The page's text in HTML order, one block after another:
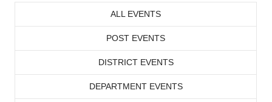
ALL EVENTS
POST EVENTS
DISTRICT EVENTS
DEPARTMENT EVENTS